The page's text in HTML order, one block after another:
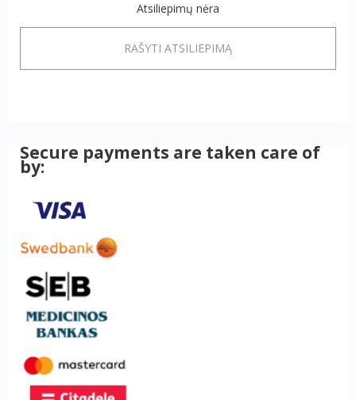
Atsiliepimų nėra
RAŠYTI ATSILIEPIMĄ
Secure payments are taken care of
by: